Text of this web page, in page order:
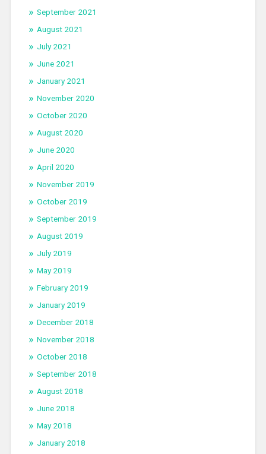
September 2021
August 2021
July 2021
June 2021
January 2021
November 2020
October 2020
August 2020
June 2020
April 2020
November 2019
October 2019
September 2019
August 2019
July 2019
May 2019
February 2019
January 2019
December 2018
November 2018
October 2018
September 2018
August 2018
June 2018
May 2018
January 2018